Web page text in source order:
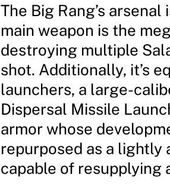
The Big Rang’s
main weapon is the
destroying multiple
shot. Additionally, it’s
launchers, a large-
Dispersal Missile
armor whose
repurposed as a
capable of resupplying